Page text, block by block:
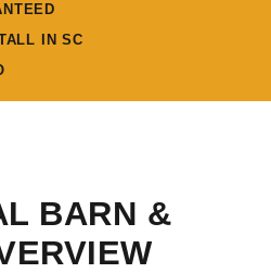
IN SC
BARN &